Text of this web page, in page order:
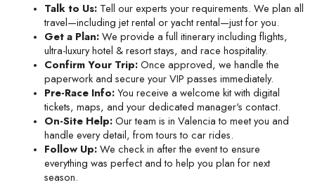
Talk to Us: Tell our experts your requirements. We plan all
travel—including jet rental or yacht rental—just for you.
Get a Plan: We provide a full itinerary including flights,
ultra-luxury hotel & resort stays, and race hospitality.
Confirm Your Trip: Once approved, we handle the
paperwork and secure your VIP passes immediately.
Pre-Race Info: You receive a welcome kit with digital
tickets, maps, and your dedicated manager's contact.
On-Site Help: Our team is in Valencia to meet you and
handle every detail, from tours to car rides.
Follow Up: We check in after the event to ensure
everything was perfect and to help you plan for next
season.